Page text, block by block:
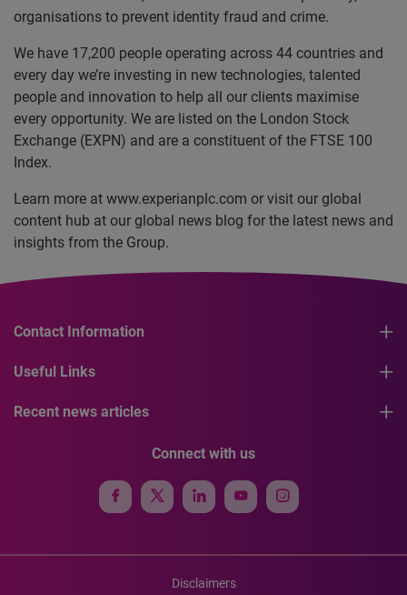
organisations to prevent identity fraud and crime.
We have 17,200 people operating across 44 countries and
every day we’re investing in new technologies, talented
people and innovation to help all our clients maximise
every opportunity. We are listed on the London Stock
Exchange (EXPN) and are a constituent of the FTSE 100
Index.
Learn more at www.experianplc.com or visit our global
content hub at our global news blog for the latest news and
insights from the Group.
Contact Information
Useful Links
Recent news articles
Connect with us
Disclaimers